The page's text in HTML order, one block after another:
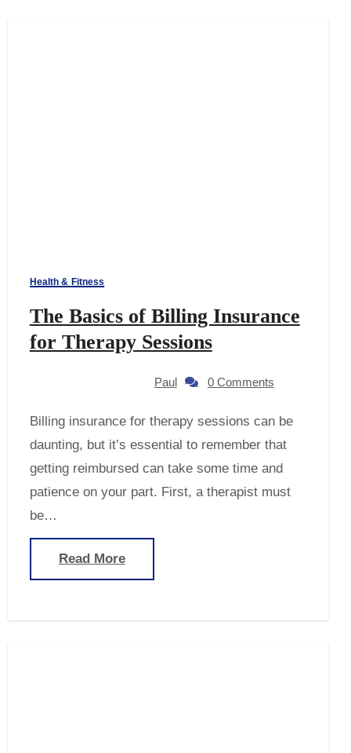
Health & Fitness
The Basics of Billing Insurance
for Therapy Sessions
Paul 0 Comments
Billing insurance for therapy sessions can be
daunting, but it’s essential to remember that
getting reimbursed can take some time and
patience on your part. First, a therapist must
be…
Read More